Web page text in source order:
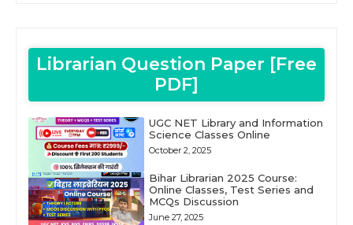
Librarian Question Paper [Free
PDF]
UGC NET Library and Information
Science Classes Online
October 2, 2025
Bihar Librarian 2025 Course:
Online Classes, Test Series and
MCQs Discussion
June 27, 2025